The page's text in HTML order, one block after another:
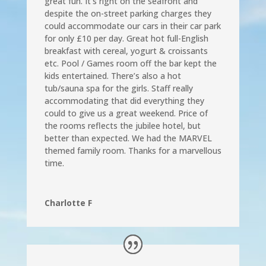
despite the on-street parking charges they
could accommodate our cars in their car park
for only £10 per day. Great hot full-English
breakfast with cereal, yogurt & croissants
etc. Pool / Games room off the bar kept the
kids entertained. There’s also a hot
tub/sauna spa for the girls. Staff really
accommodating that did everything they
could to give us a great weekend. Price of
the rooms reflects the jubilee hotel, but
better than expected. We had the MARVEL
themed family room. Thanks for a marvellous
time.
Charlotte F